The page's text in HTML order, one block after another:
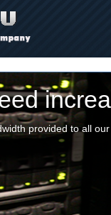
provided to all our